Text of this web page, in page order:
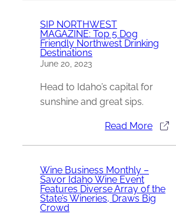
SIP NORTHWEST
MAGAZINE: Top 5 Dog
Friendly Northwest Drinking
Destinations
June 20, 2023
Head to Idaho’s capital for
sunshine and great sips.
Read More
Wine Business Monthly –
Savor Idaho Wine Event
Features Diverse Array of the
State’s Wineries, Draws Big
Crowd